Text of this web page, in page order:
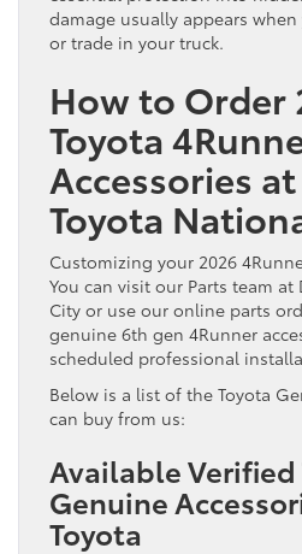
damage usually appears
or trade in your truck.
How to Order
Toyota
Accessories
Toyota
Customizing your 2026
You can visit our Parts team
City or use our online parts
genuine 6th gen 4Runner
scheduled professional
Below is a list of the Toyota
can buy from us:
Available Verified
Genuine
Toyota